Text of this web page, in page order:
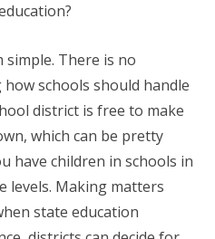
There is no
schools should handle
district is free to make
which can be pretty
have children in schools in
levels. Making matters
state education